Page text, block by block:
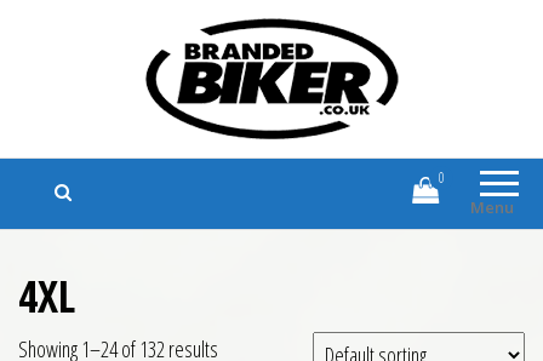
Branded Biker
Branded Motorcycle Clothing and
Accessories
Menu
0
4XL
Showing 1–24 of 132 results